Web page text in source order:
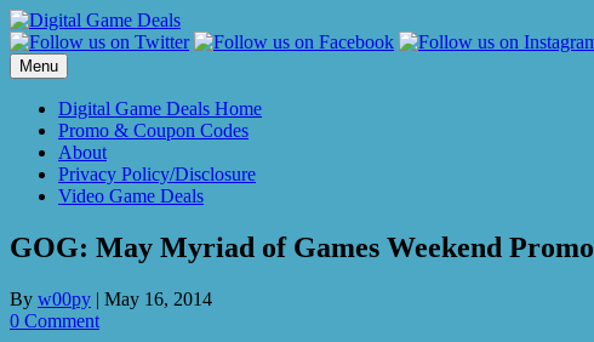
Skip
to
content
Menu
Digital Game Deals Home
Promo & Coupon Codes
About
Privacy Policy/Disclosure
Video Game Deals
GOG: May Myriad of Games Weekend Promo
By w00py | May 16, 2014
0 Comment